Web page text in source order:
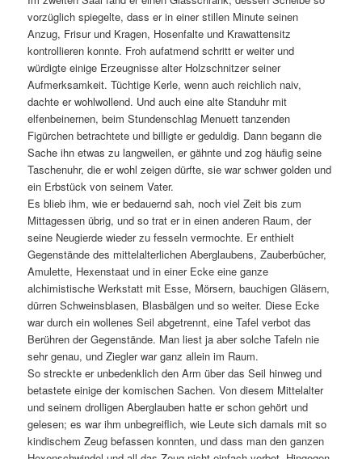
vorzüglich spiegelte, dass er in einer stillen Minute seinen
Anzug, Frisur und Kragen, Hosenfalte und Krawattensitz
kontrollieren konnte. Froh aufatmend schritt er weiter und
würdigte einige Erzeugnisse alter Holzschnitzer seiner
Aufmerksamkeit. Tüchtige Kerle, wenn auch reichlich naiv,
dachte er wohlwollend. Und auch eine alte Standuhr mit
elfenbeinernen, beim Stundenschlag Menuett tanzenden
Figürchen betrachtete und billigte er geduldig. Dann begann die
Sache ihn etwas zu langweilen, er gähnte und zog häufig seine
Taschenuhr, die er wohl zeigen dürfte, sie war schwer golden und
ein Erbstück von seinem Vater.
Es blieb ihm, wie er bedauernd sah, noch viel Zeit bis zum
Mittagessen übrig, und so trat er in einen anderen Raum, der
seine Neugierde wieder zu fesseln vermochte. Er enthielt
Gegenstände des mittelalterlichen Aberglaubens, Zauberbücher,
Amulette, Hexenstaat und in einer Ecke eine ganze
alchimistische Werkstatt mit Esse, Mörsern, bauchigen Gläsern,
dürren Schweinsblasen, Blasbälgen und so weiter. Diese Ecke
war durch ein wollenes Seil abgetrennt, eine Tafel verbot das
Berühren der Gegenstände. Man liest ja aber solche Tafeln nie
sehr genau, und Ziegler war ganz allein im Raum.
So streckte er unbedenklich den Arm über das Seil hinweg und
betastete einige der komischen Sachen. Von diesem Mittelalter
und seinem drolligen Aberglauben hatte er schon gehört und
gelesen; es war ihm unbegreiflich, wie Leute sich damals mit so
kindischem Zeug befassen konnten, und dass man den ganzen